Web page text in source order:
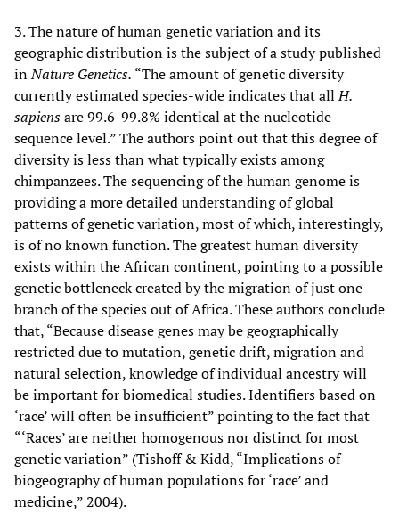
3. The nature of human genetic variation and its
geographic distribution is the subject of a study published
inNature Genetics. “The amount of genetic diversity
currently estimated species-wide indicates that allH.
sapiensare 99.6-99.8% identical at the nucleotide
sequence level.” The authors point out that this degree of
diversity is less than what typically exists among
chimpanzees. The sequencing of the human genome is
providing a more detailed understanding of global
patterns of genetic variation, most of which, interestingly,
is of no known function. The greatest human diversity
exists within the African continent, pointing to a possible
genetic bottleneck created by the migration of just one
branch of the species out of Africa. These authors conclude
that, “Because disease genes may be geographically
restricted due to mutation, genetic drift, migration and
natural selection, knowledge of individual ancestry will
be important for biomedical studies. Identifiers based on
‘race’ will often be insufficient” pointing to the fact that
“‘Races’ are neither homogenous nor distinct for most
genetic variation” (Tishoff & Kidd, “Implications of
biogeography of human populations for ‘race’ and
medicine,” 2004).